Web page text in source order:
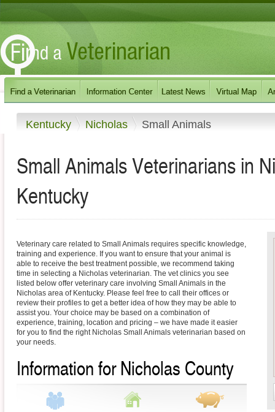
Kentucky Nicholas Small Animals
Small Animals Veterinarians in
Kentucky
Veterinary care related to Small Animals requires specific knowledge,
training and experience. If you want to ensure that your animal is
able to receive the best treatment possible, we recommend taking
time in selecting a Nicholas veterinarian. The vet clinics you see
listed below offer veterinary care involving Small Animals in the
Nicholas area of Kentucky. Please feel free to call their offices or
review their profiles to get a better idea of how they may be able to
assist you. Your choice may be based on a combination of
experience, training, location and pricing – we have made it easier
for you to find the right Nicholas Small Animals veterinarian based on
your needs.
Information for Nicholas County